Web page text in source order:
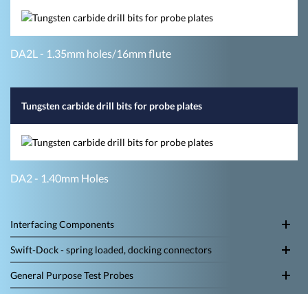
DA2L - 1.35mm holes/16mm flute
Tungsten carbide drill bits for probe plates
DA2 - 1.40mm Holes
Interfacing Components
Swift-Dock - spring loaded, docking connectors
General Purpose Test Probes